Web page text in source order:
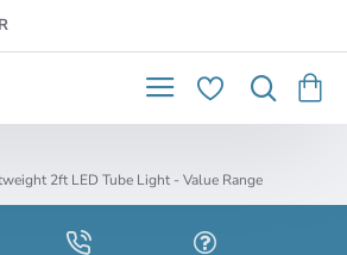
2ft LED Tube Light - Value Range